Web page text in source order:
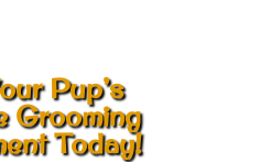
Pup’s
Grooming
Today!